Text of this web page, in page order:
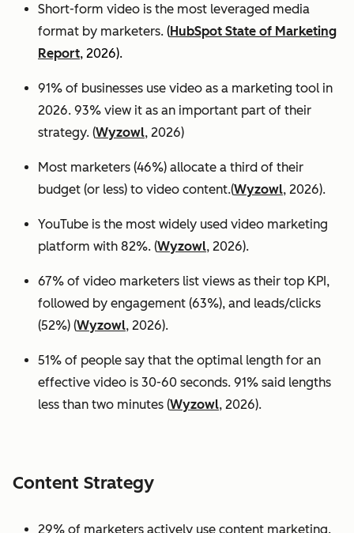
Short-form video is the most leveraged media
format by marketers. (HubSpot State of Marketing
Report, 2026).
91% of businesses use video as a marketing tool in
2026. 93% view it as an important part of their
strategy. (Wyzowl, 2026)
Most marketers (46%) allocate a third of their
budget (or less) to video content.(Wyzowl, 2026).
YouTube is the most widely used video marketing
platform with 82%. (Wyzowl, 2026).
67% of video marketers list views as their top KPI,
followed by engagement (63%), and leads/clicks
(52%) (Wyzowl, 2026).
51% of people say that the optimal length for an
effective video is 30-60 seconds. 91% said lengths
less than two minutes (Wyzowl, 2026).
Content Strategy
29% of marketers actively use content marketing.